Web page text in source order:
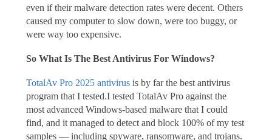
even if their malware detection rates were decent. Others
caused my computer to slow down, were too buggy, or
were way too expensive.
So What Is The Best Antivirus For Windows?
TotalAv Pro 2025 antivirusis by far the best antivirus
program that I tested.I tested TotalAv Pro against the
most advanced Windows-based malware that I could
find, and it managed to detect and block 100% of my test
samples — including spyware, ransomware, and trojans.